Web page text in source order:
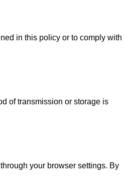
in this policy or to comply with
of transmission or storage is
your browser settings. By